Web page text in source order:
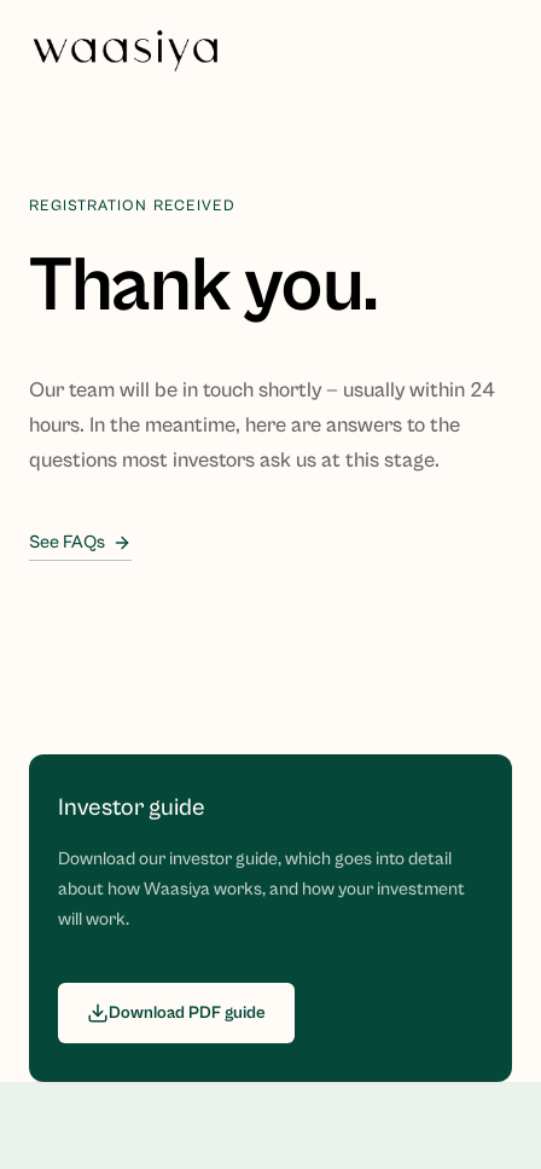
REGISTRATION RECEIVED
Thank you.
Our team will be in touch shortly — usually within 24
hours. In the meantime, here are answers to the
questions most investors ask us at this stage.
See FAQs
Investor guide
Download our investor guide, which goes into detail
about how Waasiya works, and how your investment
will work.
Download PDF guide